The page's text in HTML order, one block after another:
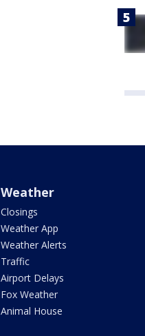
Weather
Closings
Weather App
Weather Alerts
Traffic
Airport Delays
Fox Weather
Animal House